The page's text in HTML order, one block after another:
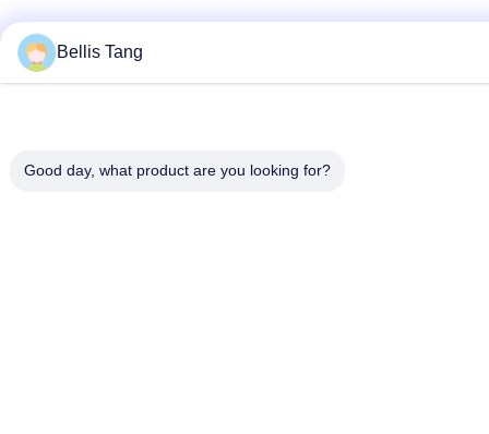
Bellis Tang
Good day, what product are you looking for?